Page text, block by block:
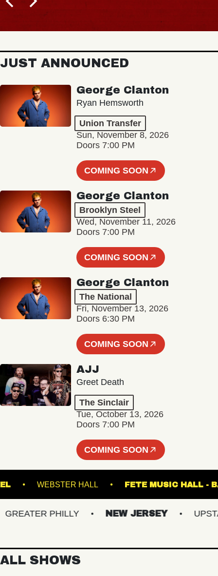
JUST ANNOUNCED
George Clanton
Ryan Hemsworth
Union Transfer
Sun, November 8, 2026
Doors 7:00 PM
COMING SOON
George Clanton
Brooklyn Steel
Wed, November 11, 2026
Doors 7:00 PM
COMING SOON
George Clanton
The National
Fri, November 13, 2026
Doors 6:30 PM
COMING SOON
AJJ
Greet Death
The Sinclair
Tue, October 13, 2026
Doors 7:00 PM
COMING SOON
STEEL WEBSTER HALL FETE MUSIC
PHILLY NEW JERSEY
ALL SHOWS